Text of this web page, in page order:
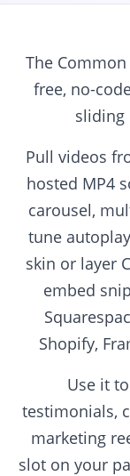
The
free, no-
sliding
Pull videos
hosted MP4
carousel,
tune
skin or layer
embed
Shopify,
Use it
testimonials,
marketing
slot on your